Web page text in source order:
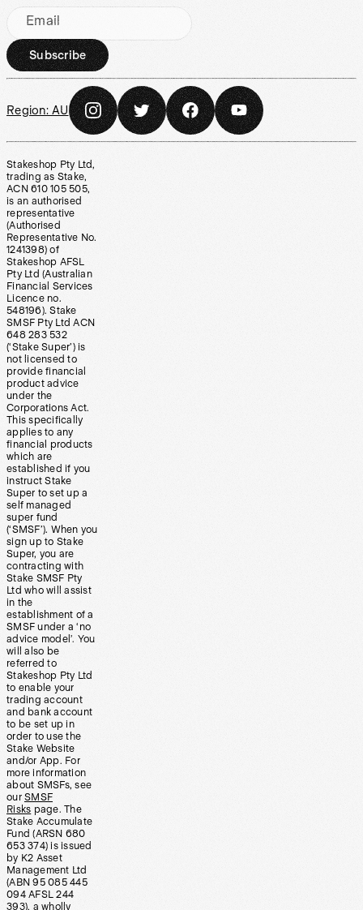
Email
Subscribe
Region: AU
Stakeshop Pty Ltd,
trading as Stake,
ACN 610 105 505,
is an authorised
representative
(Authorised
Representative No.
1241398) of
Stakeshop AFSL
Pty Ltd (Australian
Financial Services
Licence no.
548196). Stake
SMSF Pty Ltd ACN
648 283 532
(‘Stake Super’) is
not licensed to
provide financial
product advice
under the
Corporations Act.
This specifically
applies to any
financial products
which are
established if you
instruct Stake
Super to set up a
self managed
super fund
(‘SMSF’). When you
sign up to Stake
Super, you are
contracting with
Stake SMSF Pty
Ltd who will assist
in the
establishment of a
SMSF under a ‘no
advice model’. You
will also be
referred to
Stakeshop Pty Ltd
to enable your
trading account
and bank account
to be set up in
order to use the
Stake Website
and/or App. For
more information
about SMSFs, see
our SMSF
Risks page. The
Stake Accumulate
Fund (ARSN 680
653 374) is issued
by K2 Asset
Management Ltd
(ABN 95 085 445
094 AFSL 244
393), a wholly